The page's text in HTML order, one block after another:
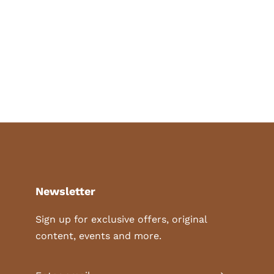
Newsletter
Sign up for exclusive offers, original
content, events and more.